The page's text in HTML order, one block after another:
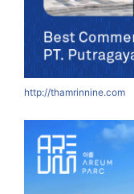
http://thamrinnine.com